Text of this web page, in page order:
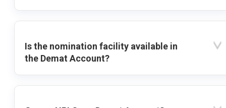
Is the nomination facility available in
the Demat Account?